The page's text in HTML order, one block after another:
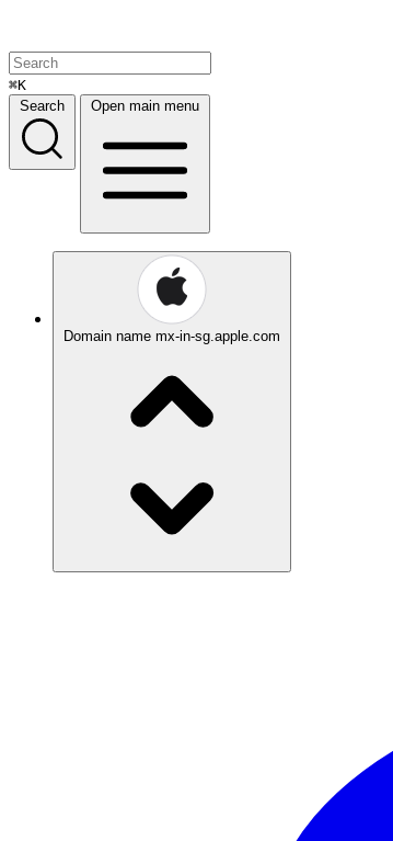
⌘K
Search
Open main menu
Domain name mx-in-sg.apple.com